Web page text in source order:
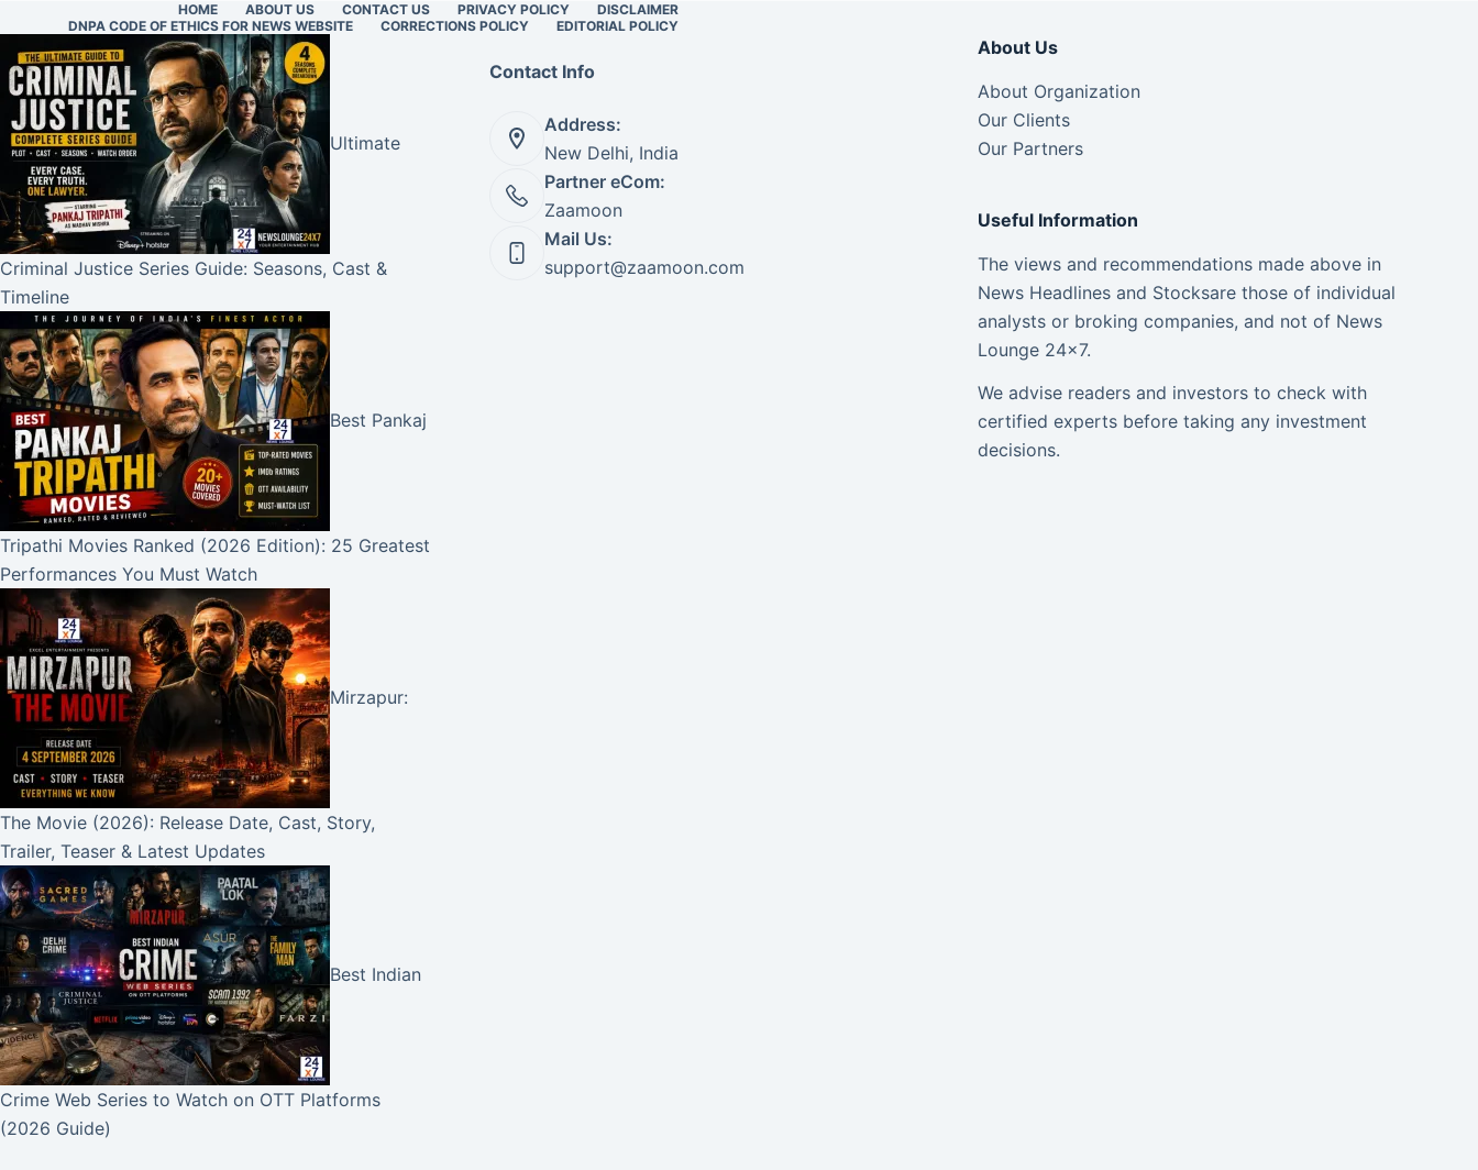
HOME ABOUT US CONTACT US PRIVACY POLICY
DISCLAIMER
DNPA CODE OF ETHICS FOR NEWS WEBSITE
CORRECTIONS POLICY EDITORIAL POLICY
Ultimate
Criminal Justice Series Guide: Seasons, Cast &
Timeline
Best Pankaj
Tripathi Movies Ranked (2026 Edition): 25 Greatest
Performances You Must Watch
Mirzapur:
The Movie (2026): Release Date, Cast, Story,
Trailer, Teaser & Latest Updates
Best Indian
Crime Web Series to Watch on OTT Platforms
(2026 Guide)
Contact Info
Address:
New Delhi, India
Partner eCom:
Zaamoon
Mail Us:
support@zaamoon.com
About Us
About Organization
Our Clients
Our Partners
Useful Information
The views and recommendations made above in
News Headlines and Stocksare those of individual
analysts or broking companies, and not of News
Lounge 24×7.
We advise readers and investors to check with
certified experts before taking any investment
decisions.